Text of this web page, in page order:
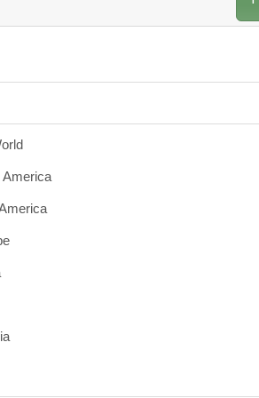
America